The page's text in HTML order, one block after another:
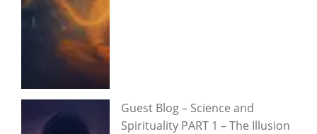
Guest Blog – Science and
Spirituality PART 1 – The Illusion